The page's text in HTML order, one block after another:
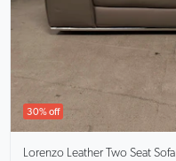
30% off
Lorenzo Leather Two Seat Sofa